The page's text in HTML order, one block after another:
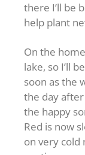
there I’ll be
help plant
On the
lake, so I’ll
soon as the
the day
the happy
Red is now
on very cold